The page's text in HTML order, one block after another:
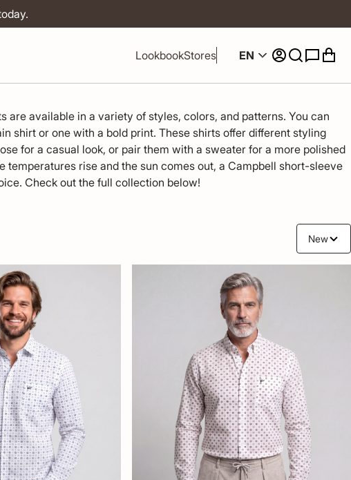
LookbookStores EN
are available in a variety of styles, colors, and patterns. You can
shirt or one with a bold print. These shirts offer different styling
for a casual look, or pair them with a sweater for a more polished
temperatures rise and the sun comes out, a Campbell short-sleeve
Check out the full collection below!
New